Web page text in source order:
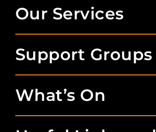
Our Services
Support Groups
What’s On